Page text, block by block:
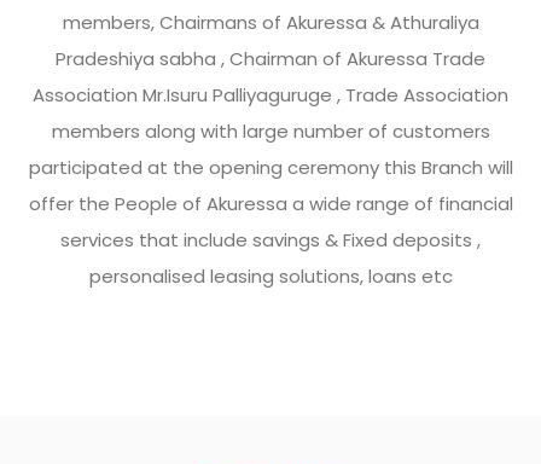
members, Chairmans of Akuressa & Athuraliya
Pradeshiya sabha , Chairman of Akuressa Trade
Association Mr.Isuru Palliyaguruge , Trade Association
members along with large number of customers
participated at the opening ceremony this Branch will
offer the People of Akuressa a wide range of financial
services that include savings & Fixed deposits ,
personalised leasing solutions, loans etc